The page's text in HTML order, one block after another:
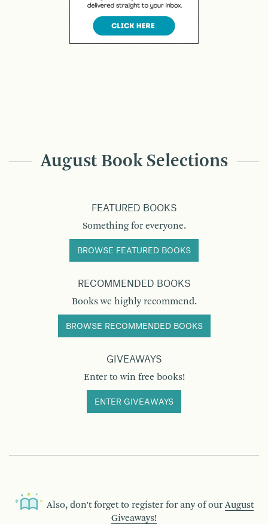
August Book Selections
FEATURED BOOKS
Something for everyone.
BROWSE FEATURED BOOKS
RECOMMENDED BOOKS
Books we highly recommend.
BROWSE RECOMMENDED BOOKS
GIVEAWAYS
Enter to win free books!
ENTER GIVEAWAYS
Also, don’t forget to register for any of our August
Giveaways!